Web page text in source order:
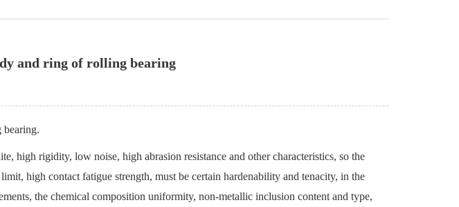
and ring of rolling bearing
bearing.
high rigidity, low noise, high abrasion resistance and other characteristics, so the
high contact fatigue strength, must be certain hardenability and tenacity, in the
the chemical composition uniformity, non-metallic inclusion content and type,